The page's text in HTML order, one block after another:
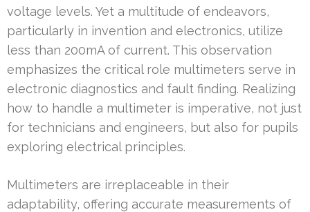
voltage levels. Yet a multitude of endeavors,
particularly in invention and electronics, utilize
less than 200mA of current. This observation
emphasizes the critical role multimeters serve in
electronic diagnostics and fault finding. Realizing
how to handle a multimeter is imperative, not just
for technicians and engineers, but also for pupils
exploring electrical principles.
Multimeters are irreplaceable in their
adaptability, offering accurate measurements of